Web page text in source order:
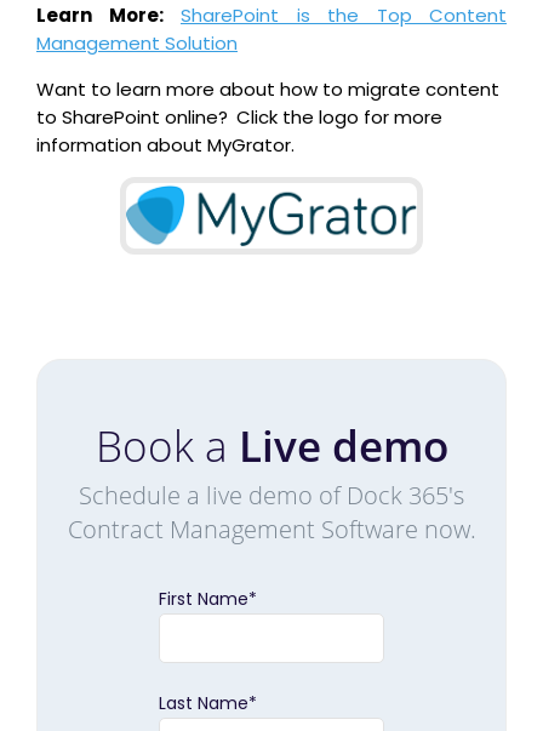
Learn More:
SharePoint is the Top Content
Management Solution
Want to learn more about how to migrate content
to SharePoint online? Click the logo for more
information about MyGrator.
Book a Live demo
Schedule a live demo of Dock 365's
Contract Management Software now.
First Name*
Last Name*